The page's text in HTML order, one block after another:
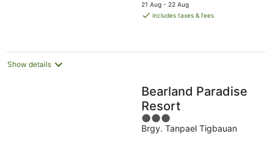
is
night
21 Aug - 22 Aug
includes taxes & fees
Show details
Bearland Paradise
Resort
3
out
Brgy. Tanpael Tigbauan